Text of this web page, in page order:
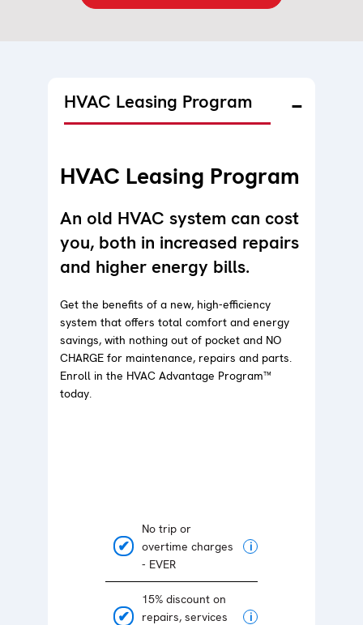
HVAC Leasing Program
HVAC Leasing Program
An old HVAC system can cost
you, both in increased repairs
and higher energy bills.
Get the benefits of a new, high-efficiency
system that offers total comfort and energy
savings, with nothing out of pocket and NO
CHARGE for maintenance, repairs and parts.
Enroll in the HVAC Advantage Program™
today.
No trip or
overtime charges
- EVER
i
15% discount on
repairs, services
i